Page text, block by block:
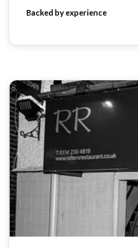
Backed by experience